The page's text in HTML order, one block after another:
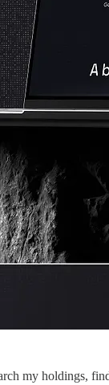
my holdings,